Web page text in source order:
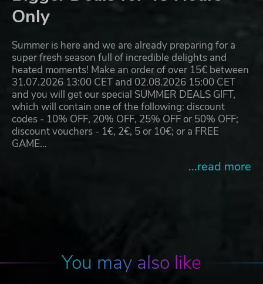
Only
Summer is here and we are already preparing for a
super fresh season full of incredible delights and
heated moments! Make an order of over 15€ between
31.07.2026 13:00 CET and 02.08.2026 15:00 CET
and you will get our special SUMMER DEALS GIFT,
which will contain one of the following: discount
codes - 10% OFF, 20% OFF, 25% OFF or 50% OFF;
discount vouchers - 1€, 2€, 5 or 10€; or a FREE
GAME…
...read more
You may also like